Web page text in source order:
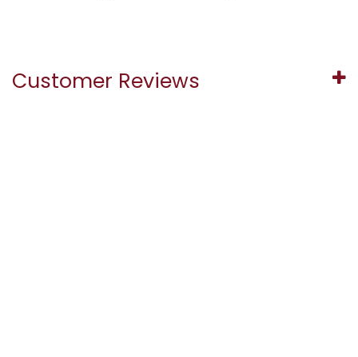
Customer Reviews